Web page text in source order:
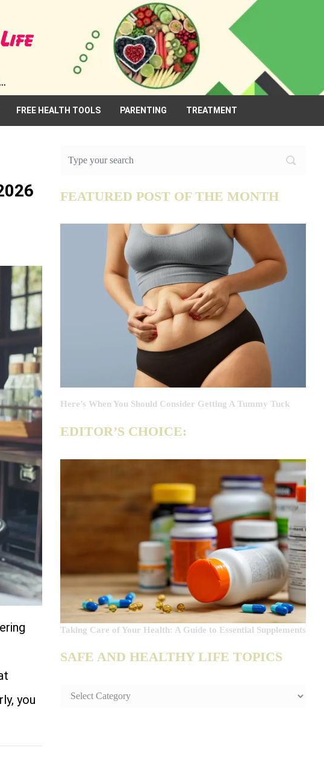
FREE HEALTH TOOLS PARENTING TREATMENT
you
FEATURED POST OF THE MONTH
Here’s When You Should Consider Getting A Tummy Tuck
EDITOR’S CHOICE:
Taking Care of Your Health: A Guide to Essential Supplements
SAFE AND HEALTHY LIFE TOPICS
SAFE